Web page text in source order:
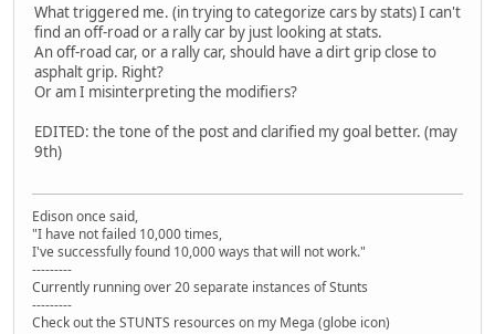
What triggered me. (in trying to categorize cars by stats) I can't
find an off-road or a rally car by just looking at stats.
An off-road car, or a rally car, should have a dirt grip close to
asphalt grip. Right?
Or am I misinterpreting the modifiers?
EDITED: the tone of the post and clarified my goal better. (may
9th)
Edison once said,
"I have not failed 10,000 times,
I've successfully found 10,000 ways that will not work."
---------
Currently running over 20 separate instances of Stunts
---------
Check out the STUNTS resources on my Mega (globe icon)